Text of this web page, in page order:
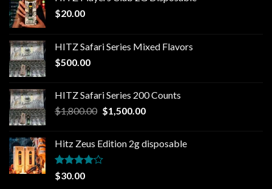
$20.00
HITZ Safari Series Mixed Flavors
$500.00
HITZ Safari Series 200 Counts
$1,800.00 Original
$1,800.00.
$1,500.00Current
$1,500.00.
Hitz Zeus Edition 2g disposable
Rated
4.00
$30.00